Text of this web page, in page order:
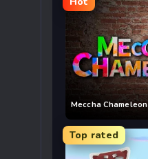
Meccha Chameleon
Top rated